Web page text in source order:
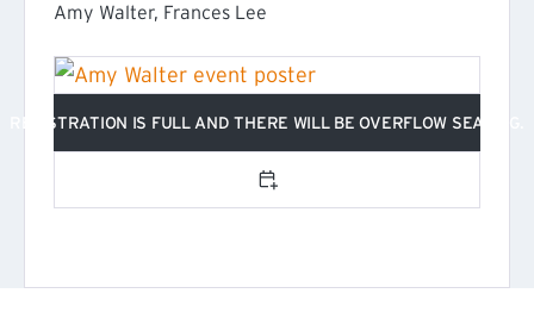
Amy Walter, Frances Lee
REGISTRATION IS FULL AND THERE WILL BE OVERFLOW SEATING.
Add to calendar